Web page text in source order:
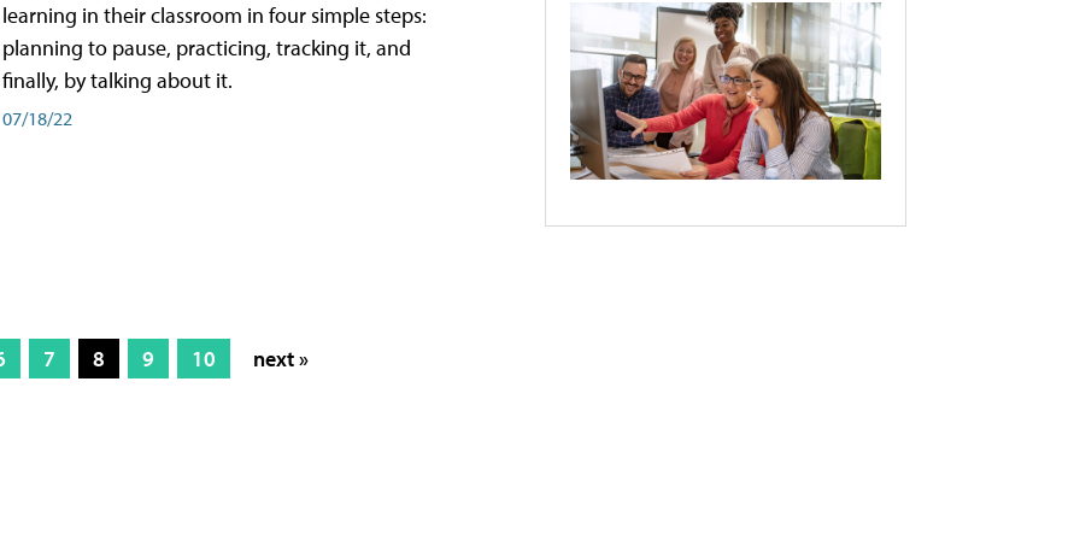
learning in their classroom in four simple steps:
planning to pause, practicing, tracking it, and
finally, by talking about it.
07/18/22
7 8 9 10 next »